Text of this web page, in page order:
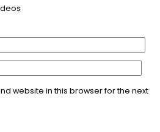
website in this browser for the next